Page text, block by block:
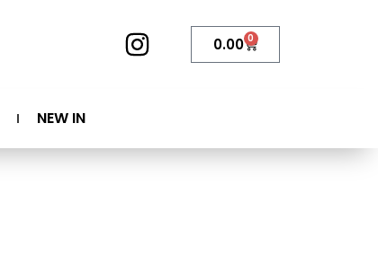
0.00 0
NEW IN